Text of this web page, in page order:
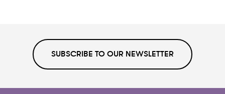
SUBSCRIBE TO OUR NEWSLETTER